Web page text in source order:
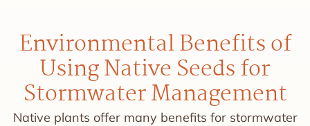
Environmental Benefits of
Using Native Seeds for
Stormwater Management
Native plants offer many benefits for stormwater